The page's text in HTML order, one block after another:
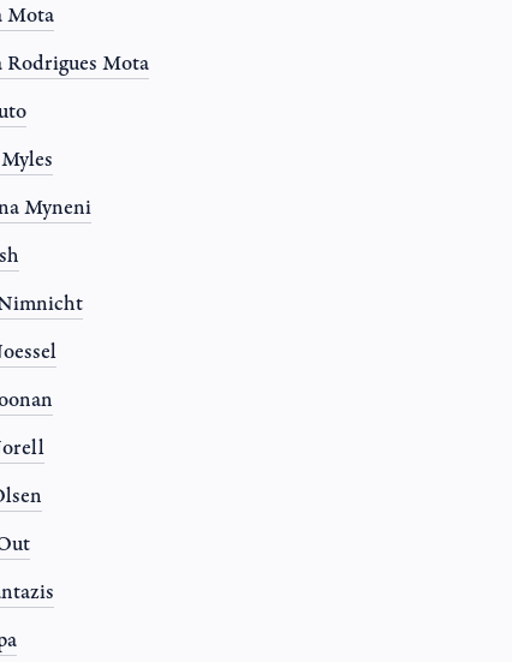
Mota
Rodrigues Mota
Myneni